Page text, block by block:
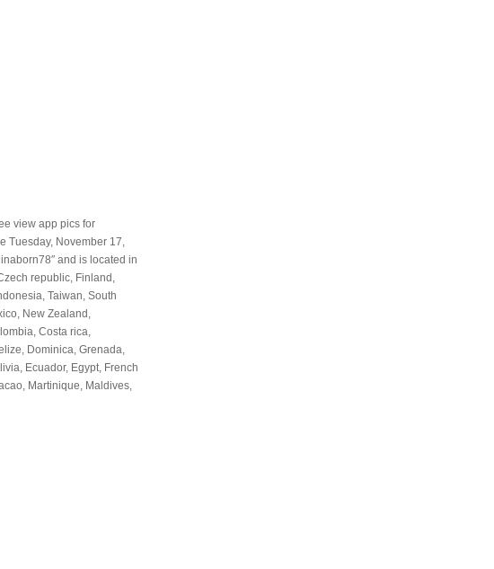
view app pics for
Tuesday, November 17,
and is located in
republic, Finland,
Taiwan, South
New Zealand,
Costa rica,
Dominica, Grenada,
Ecuador, Egypt, French
Martinique, Maldives,